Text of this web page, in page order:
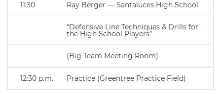
11:30 Ray Berger — Santaluces High School
“Defensive Line Techniques & Drills for
the High School Players”
(Big Team Meeting Room)
12:30 p.m. Practice (Greentree Practice Field)